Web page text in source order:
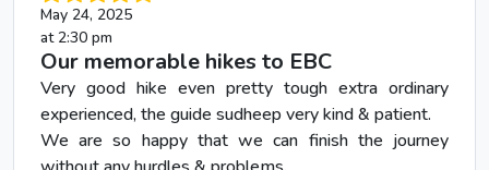
May 24, 2025
at 2:30 pm
Our memorable hikes to EBC
Very good hike even pretty tough extra ordinary
experienced, the guide sudheep very kind & patient.
We are so happy that we can finish the journey